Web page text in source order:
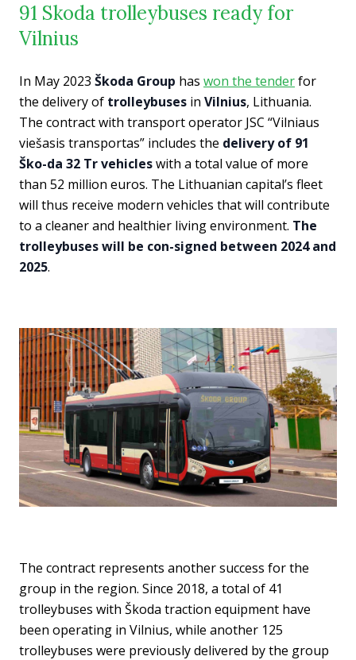
91 Skoda trolleybuses ready for
Vilnius
In May 2023 Škoda Group has won the tenderfor
the delivery of trolleybuses in Vilnius, Lithuania.
The contract with transport operator JSC “Vilniaus
viešasis transportas” includes the delivery of 91
Ško-da 32 Tr vehicleswith a total value of more
than 52 million euros. The Lithuanian capital’s fleet
will thus receive modern vehicles that will contribute
to a cleaner and healthier living environment. The
trolleybuses will be con-signed between 2024 and
2025.
The contract represents another success for the
group in the region. Since 2018, a total of 41
trolleybuses with Škoda traction equipment have
been operating in Vilnius, while another 125
trolleybuses were previously delivered by the group